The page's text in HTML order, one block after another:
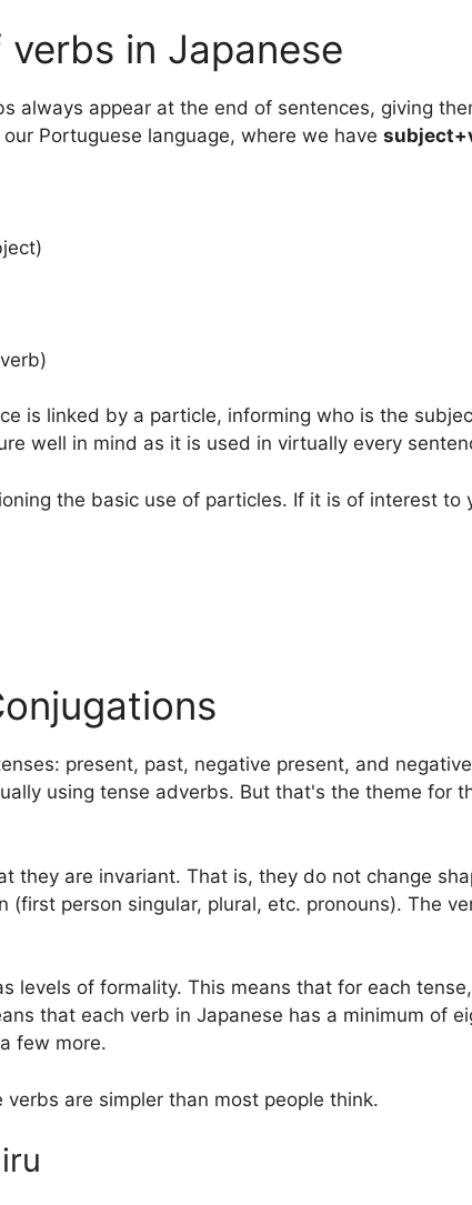
in Japanese
always appear at the end of sentences, giving
Portuguese language, where we have
is linked by a particle, informing who is the
well in mind as it is used in virtually every
the basic use of particles. If it is of interest to
present, past, negative present, and
using tense adverbs. But that's the theme for
they are invariant. That is, they do not change
(first person singular, plural, etc. pronouns). The
levels of formality. This means that for each
that each verb in Japanese has a minimum of
few more.
are simpler than most people think.